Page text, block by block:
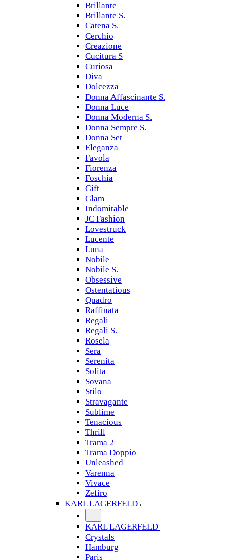
Brillante
Brillante S.
Catena S.
Cerchio
Creazione
Cucitura S
Curiosa
Diva
Dolcezza
Donna Affascinante S.
Donna Luce
Donna Moderna S.
Donna Sempre S.
Donna Set
Eleganza
Favola
Fiorenza
Foschia
Gift
Glam
Indomitable
JC Fashion
Lovestruck
Lucente
Luna
Nobile
Nobile S.
Obsessive
Ostentatious
Quadro
Raffinata
Regali
Regali S.
Rosela
Sera
Serenita
Solita
Sovana
Stilo
Stravagante
Sublime
Tenacious
Thrill
Trama 2
Trama Doppio
Unleashed
Varenna
Vivace
Zefiro
KARL LAGERFELD
KARL LAGERFELD
Crystals
Hamburg
Paris